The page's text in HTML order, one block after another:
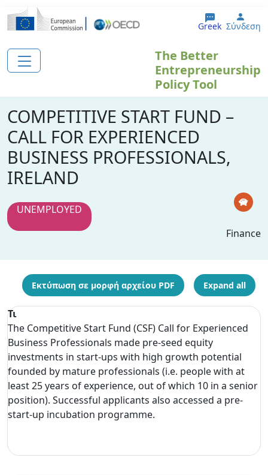
Παράκαμψη προς το κυρίως περιεχόμενο
Greek User
Σύνδεση
The Better
Entrepreneurship
Policy Tool
COMPETITIVE START FUND –
CALL FOR EXPERIENCED
BUSINESS PROFESSIONALS,
IRELAND
UNEMPLOYED
Finance
Εκτύπωση σε μορφή αρχείου PDF Expand all
Τι
The Competitive Start Fund (CSF) Call for Experienced
Business Professionals made pre-seed equity
investments in start-ups with high growth potential
founded by mature professionals (i.e. people with at
least 25 years of experience, out of which 10 in a senior
position). Successful applicants also accessed a pre-
start-up incubation programme.